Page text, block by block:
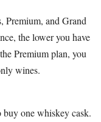
Premium, and Grand
the lower you have
Premium plan, you
wines.
buy one whiskey cask.